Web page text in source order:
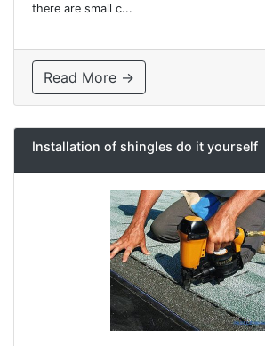
there are small c...
Read More →
Installation of shingles do it yourself